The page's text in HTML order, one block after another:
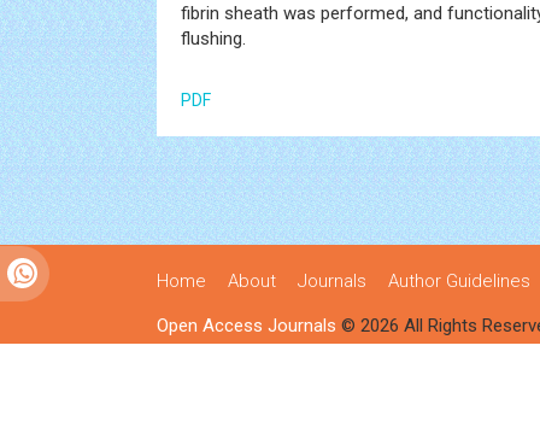
fibrin sheath was performed, and
flushing.
PDF
Home About Journals Author Guidelines
Open Access Journals © 2026 All Rights